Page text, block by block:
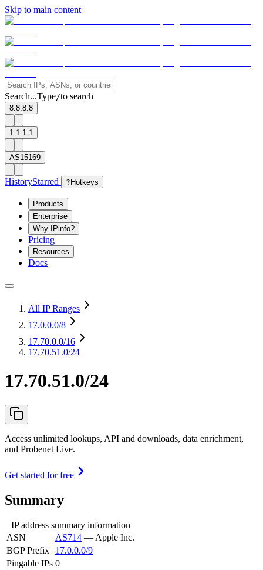
Skip to main content
Search...Type/to search
8.8.8.8
1.1.1.1
AS15169
HistoryStarred ? Hotkeys
Products
Enterprise
Why IPinfo?
Pricing
Resources
Docs
All IP Ranges
17.0.0.0/8
17.70.0.0/16
17.70.51.0/24
17.70.51.0/24
Access unlimited lookups, API and downloads, data enrichment,
and Probenet Live.
Get started for free
Summary
IP address summary information
ASN
AS714 — Apple Inc.
BGP Prefix
17.0.0.0/9
Pingable IPs 0